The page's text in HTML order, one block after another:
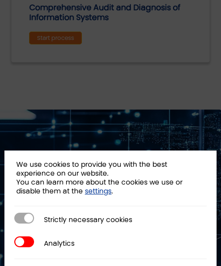
Comprehensive Audit and Diagnosis of
Information Systems
Start process
PKF Attest a
technology auditor
We have been ensuring technological
security for public and private
We use cookies to provide you with the best
experience on our website.
You can learn more about the cookies we use or
disable them at the settings.
Strictly necessary cookies
Strictly necessary cookies
AnalyticsAnalytics